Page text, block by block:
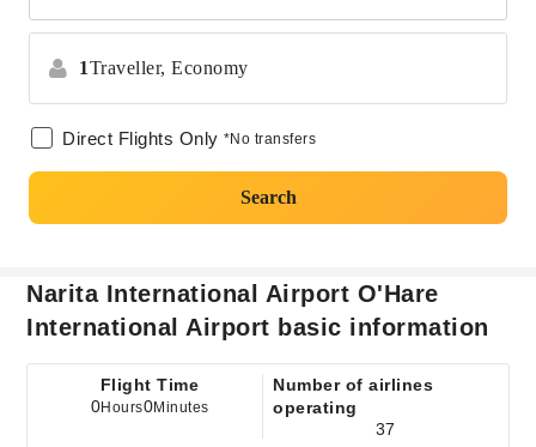
1Traveller, Economy
Direct Flights Only *No transfers
Search
Narita International Airport O'Hare
International Airport basic information
Flight Time
0Hours0Minutes
Number of airlines
operating
37